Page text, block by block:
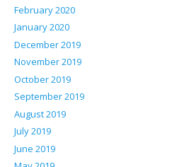
February 2020
January 2020
December 2019
November 2019
October 2019
September 2019
August 2019
July 2019
June 2019